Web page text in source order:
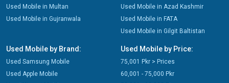
Used Mobile in Multan
Used Mobile in Gujranwala
Used Mobile in Azad Kashmir
Used Mobile in FATA
Used Mobile in Gilgit Baltistan
Used Mobile by Brand:
Used Samsung Mobile
Used Apple Mobile
Used Mobile by Price:
75,001 Pkr > Prices
60,001 - 75,000 Pkr